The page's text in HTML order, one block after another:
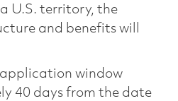
U.S. territory, the
and benefits will
window
40 days from the date